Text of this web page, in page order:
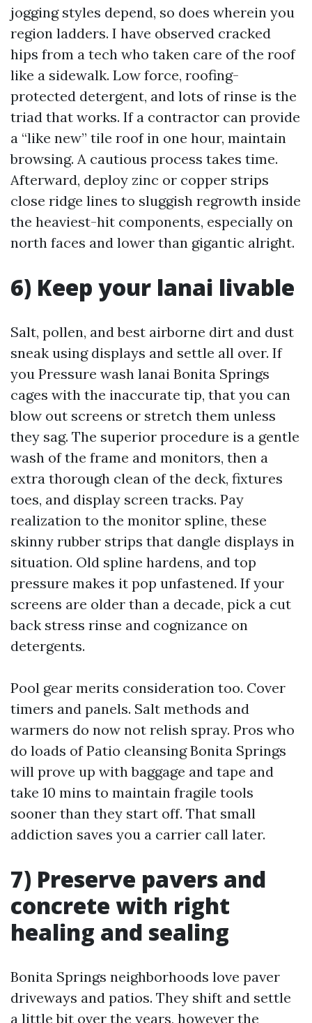
jogging styles depend, so does wherein you
region ladders. I have observed cracked
hips from a tech who taken care of the roof
like a sidewalk. Low force, roofing-
protected detergent, and lots of rinse is the
triad that works. If a contractor can provide
a “like new” tile roof in one hour, maintain
browsing. A cautious process takes time.
Afterward, deploy zinc or copper strips
close ridge lines to sluggish regrowth inside
the heaviest-hit components, especially on
north faces and lower than gigantic alright.
6) Keep your lanai livable
Salt, pollen, and best airborne dirt and dust
sneak using displays and settle all over. If
you Pressure wash lanai Bonita Springs
cages with the inaccurate tip, that you can
blow out screens or stretch them unless
they sag. The superior procedure is a gentle
wash of the frame and monitors, then a
extra thorough clean of the deck, fixtures
toes, and display screen tracks. Pay
realization to the monitor spline, these
skinny rubber strips that dangle displays in
situation. Old spline hardens, and top
pressure makes it pop unfastened. If your
screens are older than a decade, pick a cut
back stress rinse and cognizance on
detergents.
Pool gear merits consideration too. Cover
timers and panels. Salt methods and
warmers do now not relish spray. Pros who
do loads of Patio cleansing Bonita Springs
will prove up with baggage and tape and
take 10 mins to maintain fragile tools
sooner than they start off. That small
addiction saves you a carrier call later.
7) Preserve pavers and
concrete with right
healing and sealing
Bonita Springs neighborhoods love paver
driveways and patios. They shift and settle
a little bit over the years, however the